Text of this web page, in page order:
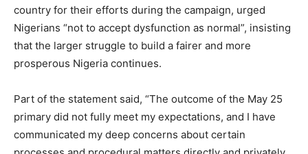
country for their efforts during the campaign, urged
Nigerians “not to accept dysfunction as normal”, insisting
that the larger struggle to build a fairer and more
prosperous Nigeria continues.
Part of the statement said, “The outcome of the May 25
primary did not fully meet my expectations, and I have
communicated my deep concerns about certain